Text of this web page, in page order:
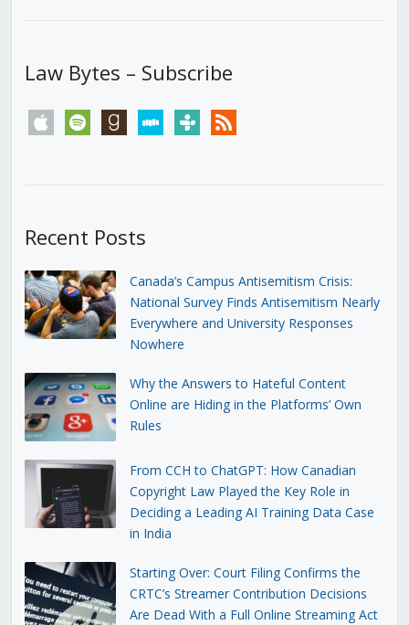
Law Bytes – Subscribe
apple spotify goodreadsstitchertunein rss
Recent Posts
Canada’s Campus Antisemitism Crisis:
National Survey Finds Antisemitism Nearly
Everywhere and University Responses
Nowhere
Why the Answers to Hateful Content
Online are Hiding in the Platforms’ Own
Rules
From CCH to ChatGPT: How Canadian
Copyright Law Played the Key Role in
Deciding a Leading AI Training Data Case
in India
Starting Over: Court Filing Confirms the
CRTC’s Streamer Contribution Decisions
Are Dead With a Full Online Streaming Act